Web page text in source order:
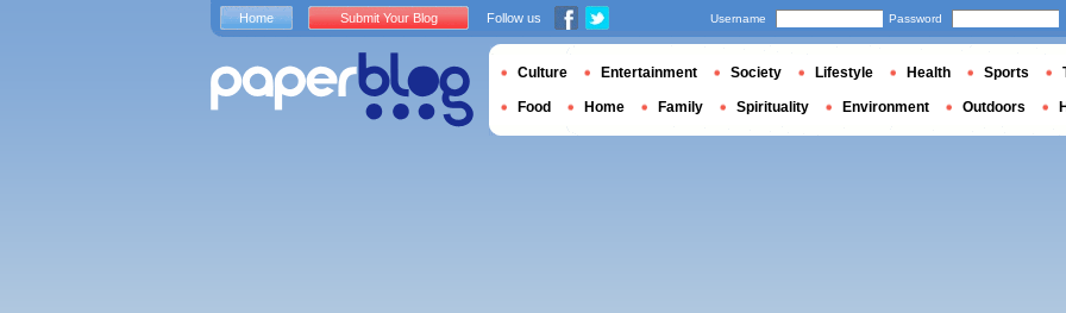
Home Submit Your Blog Follow us Username Password
Culture Entertainment Society Lifestyle Health Sports
Food Home Family Spirituality Environment Outdoors